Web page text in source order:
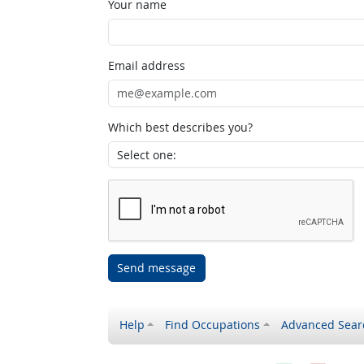
Your name
Email address
Which best describes you?
Send message
Help Find Occupations Advanced